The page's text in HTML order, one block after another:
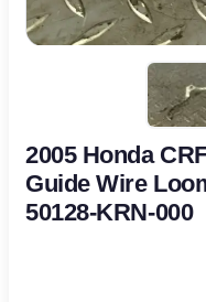
2005 Honda
Guide Wire
50128-KRN-000